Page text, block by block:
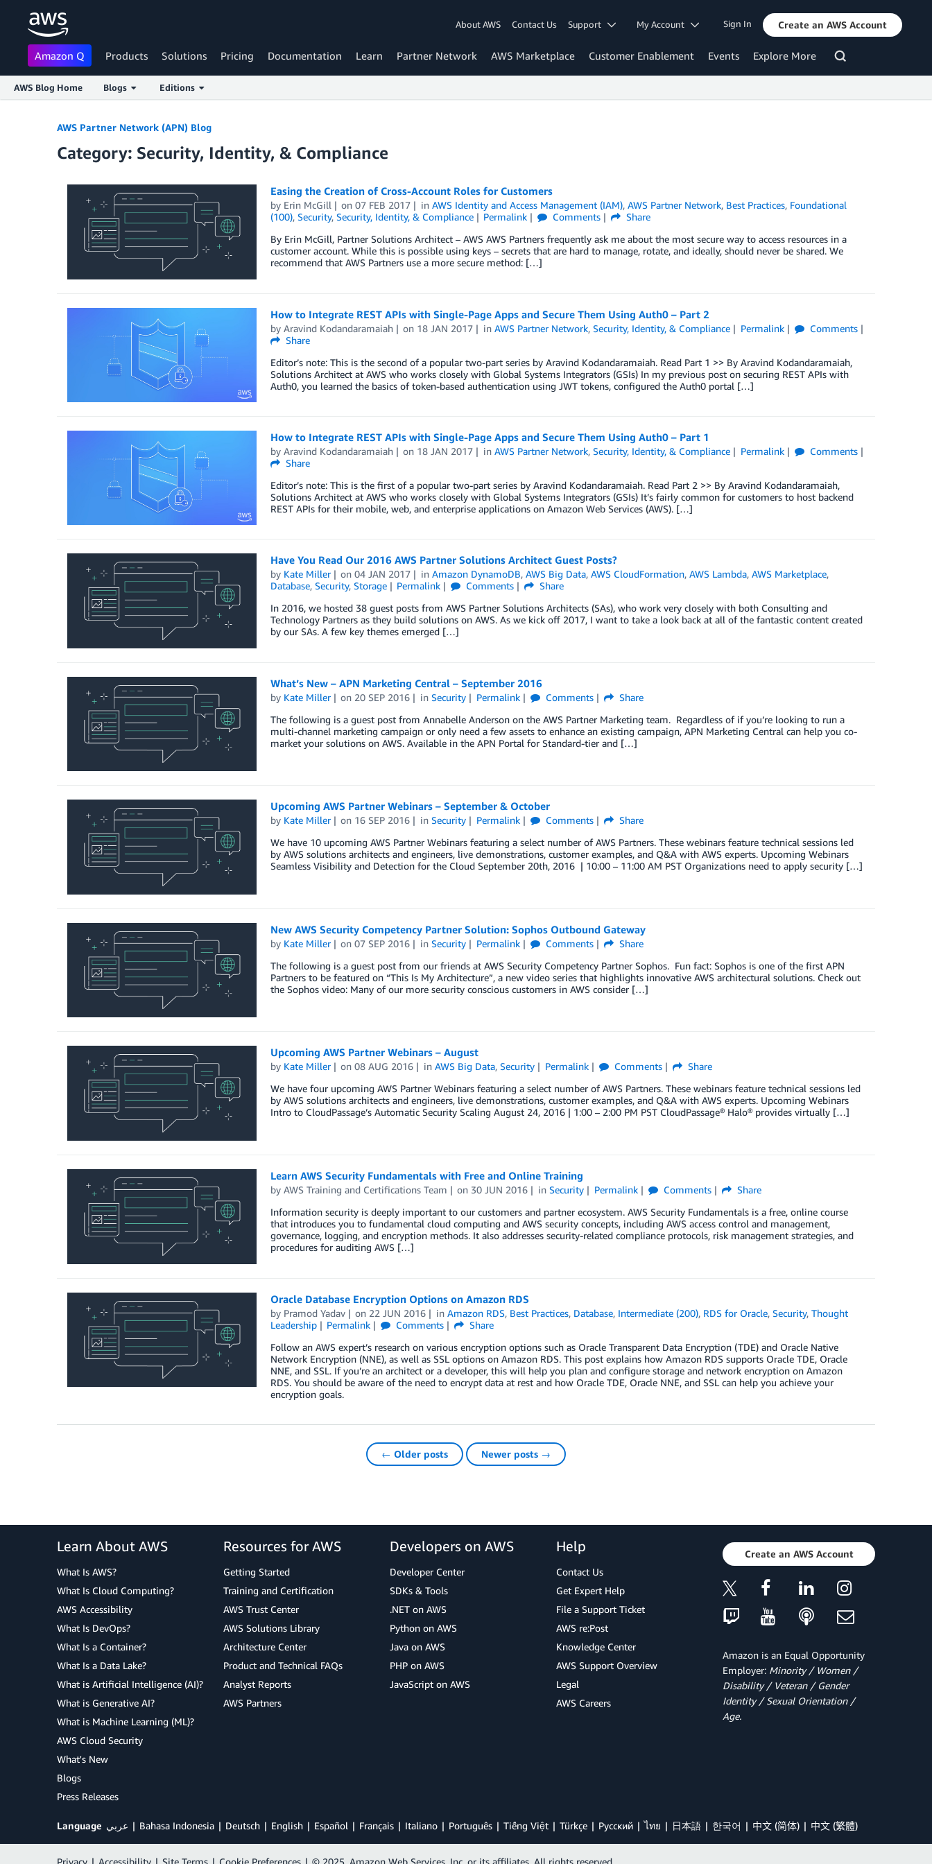
About AWS Contact Us Support My Account Sign In Create an AWS Account
Amazon Q Products Solutions Pricing Documentation Learn Partner Network AWS Marketplace Customer Enablement Events Explore More
AWS Blog Home Blogs Editions
AWS Partner Network (APN) Blog
Category: Security, Identity, & Compliance
Easing the Creation of Cross-Account Roles for Customers
by Erin McGill on07 FEB 2017 inAWS Identity and Access Management (IAM),AWS Partner Network, Best Practices, Foundational
(100), Security, Security, Identity, & Compliance Permalink Comments
Share
By Erin McGill, Partner Solutions Architect – AWS AWS Partners frequently ask me about the most secure way to access resources in a
customer account. While this is possible using keys – secrets that are hard to manage, rotate, and ideally, should never be shared. We
recommend that AWS Partners use a more secure method: […]
How to Integrate REST APIs with Single-Page Apps and Secure Them Using Auth0 – Part 2
by Aravind Kodandaramaiah on 18 JAN 2017 inAWS Partner Network,Security, Identity, & Compliance Permalink
Comments
Share
Editor’s note: This is the second of a popular two-part series by Aravind Kodandaramaiah. Read Part 1 >> By Aravind Kodandaramaiah,
Solutions Architect at AWS who works closely with Global Systems Integrators (GSIs) In my previous post on securing REST APIs with
Auth0, you learned the basics of token-based authentication using JWT tokens, configured the Auth0 portal […]
How to Integrate REST APIs with Single-Page Apps and Secure Them Using Auth0 – Part 1
by Aravind Kodandaramaiah on 18 JAN 2017 inAWS Partner Network,Security, Identity, & Compliance Permalink
Comments
Share
Editor’s note: This is the first of a popular two-part series by Aravind Kodandaramaiah. Read Part 2 >> By Aravind Kodandaramaiah,
Solutions Architect at AWS who works closely with Global Systems Integrators (GSIs) It’s fairly common for customers to host backend
REST APIs for their mobile, web, and enterprise applications on Amazon Web Services (AWS). […]
Have You Read Our 2016 AWS Partner Solutions Architect Guest Posts?
by Kate Miller on04 JAN 2017 inAmazon DynamoDB,AWS Big Data,AWS CloudFormation,AWS Lambda,AWS Marketplace,
Database, Security, Storage Permalink Comments
Share
In 2016, we hosted 38 guest posts from AWS Partner Solutions Architects (SAs), who work very closely with both Consulting and
Technology Partners as they build solutions on AWS. As we kick off 2017, I want to take a look back at all of the fantastic content created
by our SAs. A few key themes emerged […]
What’s New – APN Marketing Central – September 2016
by Kate Miller on 20 SEP 2016 inSecurity Permalink Comments
Share
The following is a guest post from Annabelle Anderson on the AWS Partner Marketing team. Regardless of if you’re looking to run a
multi-channel marketing campaign or only need a few assets to enhance an existing campaign, APN Marketing Central can help you co-
market your solutions on AWS. Available in the APN Portal for Standard-tier and […]
Upcoming AWS Partner Webinars – September & October
by Kate Miller on 16 SEP 2016 inSecurity Permalink Comments
Share
We have 10 upcoming AWS Partner Webinars featuring a select number of AWS Partners. These webinars feature technical sessions led
by AWS solutions architects and engineers, live demonstrations, customer examples, and Q&A with AWS experts. Upcoming Webinars
Seamless Visibility and Detection for the Cloud September 20th, 2016 | 10:00 – 11:00 AM PST Organizations need to apply security […]
New AWS Security Competency Partner Solution: Sophos Outbound Gateway
by Kate Miller on07 SEP 2016 inSecurity Permalink Comments
Share
The following is a guest post from our friends at AWS Security Competency Partner Sophos. Fun fact: Sophos is one of the first APN
Partners to be featured on “This Is My Architecture”, a new video series that highlights innovative AWS architectural solutions. Check out
the Sophos video: Many of our more security conscious customers in AWS consider […]
Upcoming AWS Partner Webinars – August
by Kate Miller on08 AUG 2016 inAWS Big Data,Security Permalink Comments
Share
We have four upcoming AWS Partner Webinars featuring a select number of AWS Partners. These webinars feature technical sessions led
by AWS solutions architects and engineers, live demonstrations, customer examples, and Q&A with AWS experts. Upcoming Webinars
Intro to CloudPassage’s Automatic Security Scaling August 24, 2016 | 1:00 – 2:00 PM PST CloudPassage® Halo® provides virtually […]
Learn AWS Security Fundamentals with Free and Online Training
by AWS Training and Certifications Team on 30 JUN 2016 inSecurity Permalink Comments
Share
Information security is deeply important to our customers and partner ecosystem. AWS Security Fundamentals is a free, online course
that introduces you to fundamental cloud computing and AWS security concepts, including AWS access control and management,
governance, logging, and encryption methods. It also addresses security-related compliance protocols, risk management strategies, and
procedures for auditing AWS […]
Oracle Database Encryption Options on Amazon RDS
by Pramod Yadav on 22 JUN 2016 inAmazon RDS, Best Practices, Database, Intermediate (200), RDS for Oracle,Security,Thought
Leadership
Permalink Comments
Share
Follow an AWS expert’s research on various encryption options such as Oracle Transparent Data Encryption (TDE) and Oracle Native
Network Encryption (NNE), as well as SSL options on Amazon RDS. This post explains how Amazon RDS supports Oracle TDE, Oracle
NNE, and SSL. If you’re an architect or a developer, this will help you plan and configure storage and network encryption on Amazon
RDS. You should be aware of the need to encrypt data at rest and how Oracle TDE, Oracle NNE, and SSL can help you achieve your
encryption goals.
← Older posts Newer posts →
Learn About AWS
What Is AWS?
What Is Cloud Computing?
AWS Accessibility
What Is DevOps?
What Is a Container?
What Is a Data Lake?
What is Artificial Intelligence (AI)?
What is Generative AI?
What is Machine Learning (ML)?
AWS Cloud Security
What's New
Blogs
Press Releases
Resources for AWS
Getting Started
Training and Certification
AWS Trust Center
AWS Solutions Library
Architecture Center
Product and Technical FAQs
Analyst Reports
AWS Partners
Developers on AWS
Developer Center
SDKs & Tools
.NET on AWS
Python on AWS
Java on AWS
PHP on AWS
JavaScript on AWS
Help
Contact Us
Get Expert Help
File a Support Ticket
AWS re:Post
Knowledge Center
AWS Support Overview
Legal
AWS Careers
Create an AWS Account
Amazon is an Equal Opportunity
Employer: Minority / Women /
Disability / Veteran / Gender
Identity / Sexual Orientation /
Age.
Language عربي Bahasa Indonesia Deutsch English Español Français Italiano Português Tiếng Việt Türkçe Ρусский ไทย 日本語 한국어 中文 (简体) 中文 (繁體)
Privacy | Accessibility | Site Terms | Cookie Preferences | © 2025, Amazon Web Services, Inc. or its affiliates. All rights reserved.